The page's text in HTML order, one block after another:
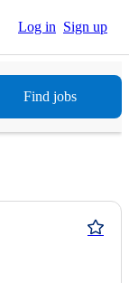
Log in Sign up
Find jobs